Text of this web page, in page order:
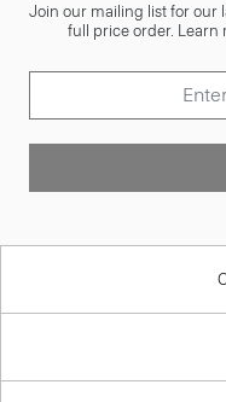
Join our mailing list for our
full price order.